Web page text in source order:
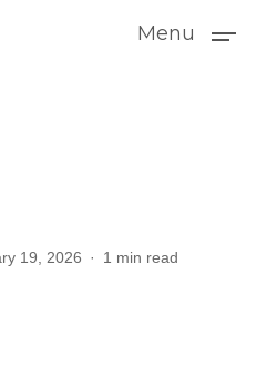
Menu
19, 2026 1 min read